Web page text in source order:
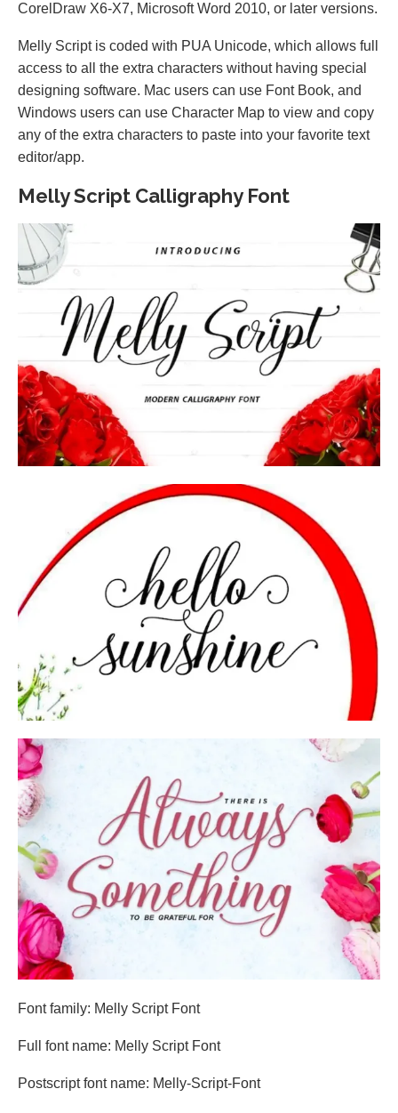
CorelDraw X6-X7, Microsoft Word 2010, or later versions.
Melly Script is coded with PUA Unicode, which allows full
access to all the extra characters without having special
designing software. Mac users can use Font Book, and
Windows users can use Character Map to view and copy
any of the extra characters to paste into your favorite text
editor/app.
Melly Script Calligraphy Font
Font family: Melly Script Font
Full font name: Melly Script Font
Postscript font name: Melly-Script-Font